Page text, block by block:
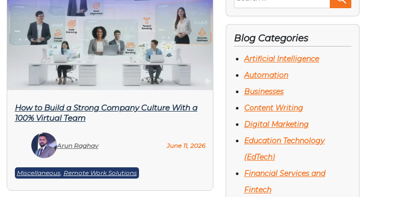
How to Build a Strong Company Culture With a
100% Virtual Team
Arun Raghav June 11, 2026
Miscellaneous, Remote Work Solutions
Post
Blog Categories
Artificial Intelligence
Automation
Businesses
Content Writing
Digital Marketing
Education Technology
(EdTech)
Financial Services and
Fintech